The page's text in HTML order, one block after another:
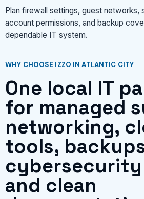
Plan firewall settings, guest networks,
account permissions, and backup
dependable IT system.
WHY CHOOSE IZZO IN ATLANTIC CITY
One local IT
for managed
networking,
tools,
cybersecurity
and clean